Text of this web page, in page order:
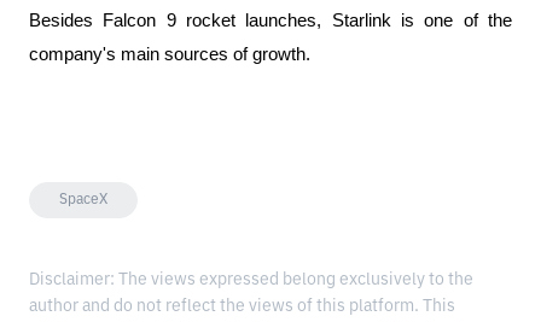
Besides Falcon 9 rocket launches, Starlink is one of the
company's main sources of growth.
SpaceX
Disclaimer: The views expressed belong exclusively to the
author and do not reflect the views of this platform. This